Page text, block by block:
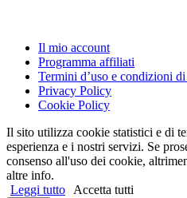
Il mio account
Programma affiliati
Termini d’uso e condizioni
Privacy Policy
Cookie Policy
Il sito utilizza cookie statistici e di
esperienza e i nostri servizi. Se
consenso all'uso dei cookie,
altre info.
Leggi tutto Accetta tutti